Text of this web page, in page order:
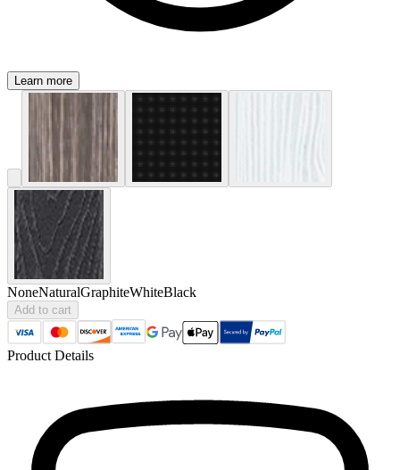
Learn more
NoneNaturalGraphiteWhiteBlack
Add to cart
Product Details